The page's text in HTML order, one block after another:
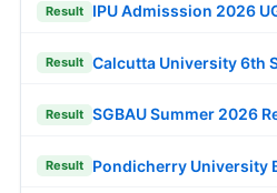
Result IPU Admisssion 2026
Result Calcutta University 6th
Result SGBAU Summer 2026
Result Pondicherry University